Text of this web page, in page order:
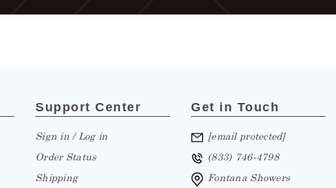
Support Center
Sign in / Log in
Order Status
Shipping
Get in Touch
[email protected]
(833) 746-4798
Fontana Showers